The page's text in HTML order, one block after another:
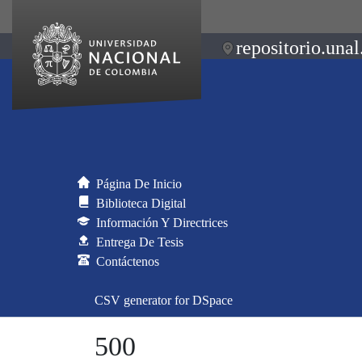
Página De Inicio
Biblioteca Digital
Información Y Directrices
Entrega De Tesis
Contáctenos
CSV generator for DSpace
500